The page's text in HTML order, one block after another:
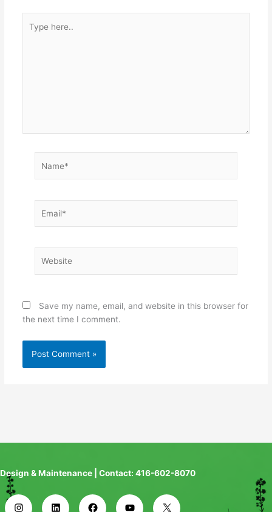
here..
Save my name, email, and website in this browser for
the next time I comment.
Design & Maintenance | Contact: 416-602-8070